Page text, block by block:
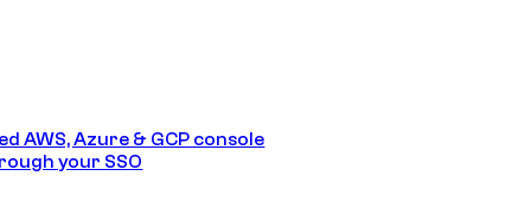
AWS, Azure & GCP console
your SSO